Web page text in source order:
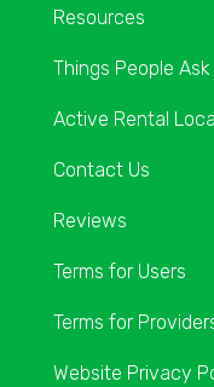
Resources
Things People Ask
Active Rental
Contact Us
Reviews
Terms for Users
Terms for
Website Privacy